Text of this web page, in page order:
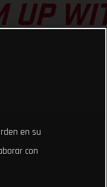
UP
en su
con